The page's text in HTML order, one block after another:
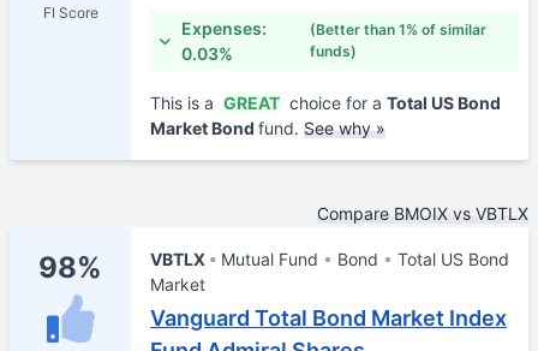
FI Score
Expenses:
0.03%
(Better than 1% of similar
funds)
This is a GREAT choice for a Total US Bond
Market Bond fund. See why »
Compare BMOIX vs VBTLX
98% VBTLX Mutual Fund Bond
Total US Bond
Market
Vanguard Total Bond Market Index